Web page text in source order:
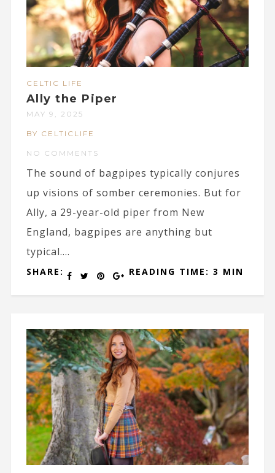
CELTIC LIFE
Ally the Piper
MAY 9, 2025
BY CELTICLIFE
NO COMMENTS
The sound of bagpipes typically conjures
up visions of somber ceremonies. But for
Ally, a 29-year-old piper from New
England, bagpipes are anything but
typical....
SHARE: READING TIME: 3 MIN